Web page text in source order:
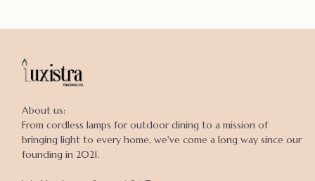
About us:
From cordless lamps for outdoor dining to a mission of
bringing light to every home, we've come a long way since our
founding in 2021.